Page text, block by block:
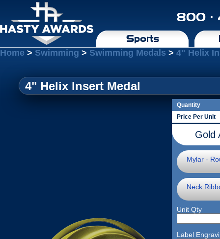
800 ·
Sports
Home > Swimming > Swimming Medals > 4" Helix
4" Helix Insert Medal
Quantity
Price Per Unit
Gold
Mylar -
Neck
Unit Qty
Label